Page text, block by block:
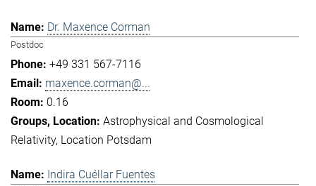
Dr. Maxence Corman
Postdoc
+49 331 567-7116
maxence.corman@...
0.16
Astrophysical and Cosmological
Relativity Location Potsdam
Indira Cuéllar Fuentes